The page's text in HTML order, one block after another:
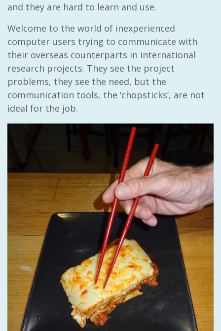
and they are hard to learn and use.
Welcome to the world of inexperienced
computer users trying to communicate with
their overseas counterparts in international
research projects. They see the project
problems, they see the need, but the
communication tools, the ‘chopsticks’, are not
ideal for the job.